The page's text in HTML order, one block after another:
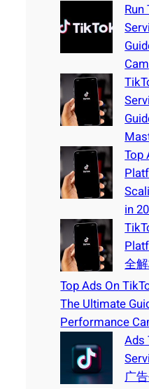
Run
Top
in
全
Top Ads On
The Ultimate
Performance
Ads
广